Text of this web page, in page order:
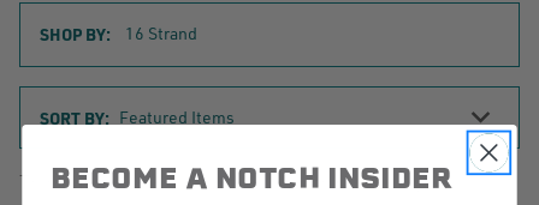
BySORT BY:
SHOP BY: 16 Strand
There are no products listed under this category.
BECOME A NOTCH INSIDER